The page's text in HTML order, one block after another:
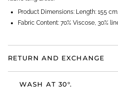
Product Dimensions: Length: 155 cm.
Fabric Content: 70% Viscose, 30%
RETURN AND EXCHANGE
WASH AT 30°.